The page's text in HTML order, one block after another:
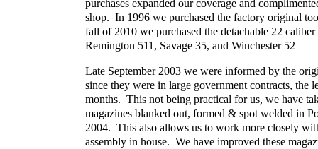
purchases expanded our coverage and
shop. In 1996 we purchased the factory original
fall of 2010 we purchased the detachable 22
Remington 511, Savage 35, and Winchester 52
Late September 2003 we were informed by the
since they were in large government contracts, the
months. This not being practical for us, we have
magazines blanked out, formed & spot welded in
2004. This also allows us to work more closely
assembly in house. We have improved these